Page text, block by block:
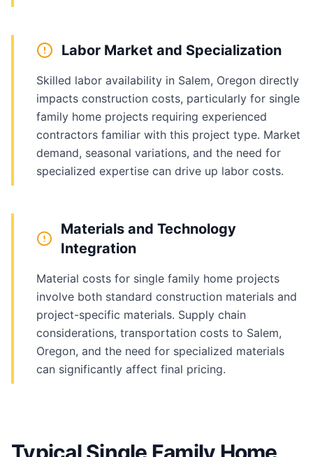
Labor Market and Specialization
Skilled labor availability in Salem, Oregon directly
impacts construction costs, particularly for single
family home projects requiring experienced
contractors familiar with this project type. Market
demand, seasonal variations, and the need for
specialized expertise can drive up labor costs.
Materials and Technology
Integration
Material costs for single family home projects
involve both standard construction materials and
project-specific materials. Supply chain
considerations, transportation costs to Salem,
Oregon, and the need for specialized materials
can significantly affect final pricing.